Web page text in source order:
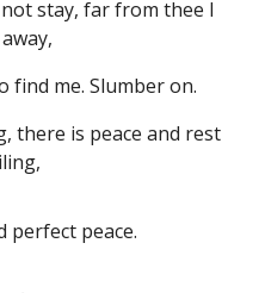
stay, far from thee I
find me. Slumber on.
there is peace and rest
perfect peace.